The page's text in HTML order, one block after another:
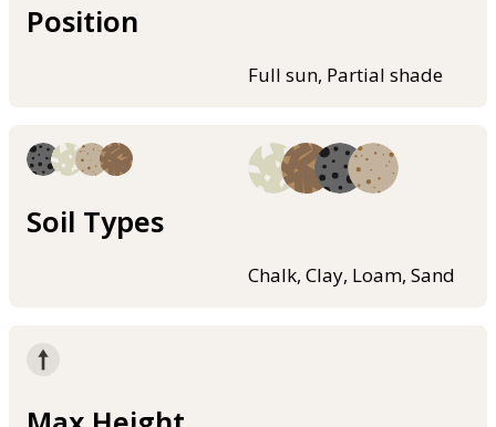
Position
Full sun, Partial shade
Soil Types
Chalk, Clay, Loam, Sand